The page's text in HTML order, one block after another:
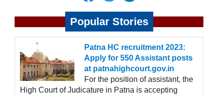
Popular Stories
Patna HC recruitment 2023:
Apply for 550 Assistant posts
at patnahighcourt.gov.in
For the position of assistant, the
High Court of Judicature in Patna is accepting